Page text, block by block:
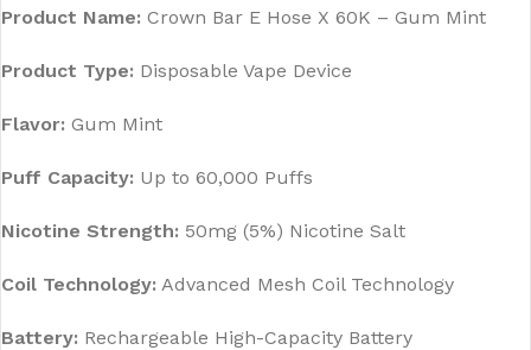
Product Name: Crown Bar E Hose X 60K – Gum Mint
Product Type: Disposable Vape Device
Flavor: Gum Mint
Puff Capacity: Up to 60,000 Puffs
Nicotine Strength: 50mg (5%) Nicotine Salt
Coil Technology: Advanced Mesh Coil Technology
Battery: Rechargeable High-Capacity Battery